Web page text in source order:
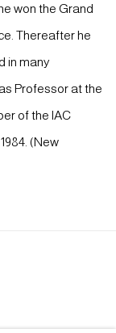
won the Grand
Thereafter he
in many
Professor at the
of the IAC
(New